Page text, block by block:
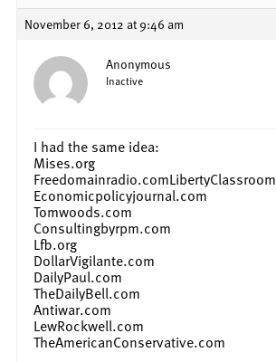
November 6, 2012 at 9:46 am
Anonymous
Inactive
I had the same idea:
Mises.org
Economicpolicyjournal.com
Tomwoods.com
Consultingbyrpm.com
Lfb.org
DollarVigilante.com
DailyPaul.com
TheDailyBell.com
Antiwar.com
LewRockwell.com
TheAmericanConservative.com